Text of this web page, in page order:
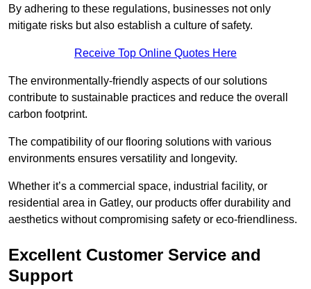
By adhering to these regulations, businesses not only
mitigate risks but also establish a culture of safety.
Receive Top Online Quotes Here
The environmentally-friendly aspects of our solutions
contribute to sustainable practices and reduce the overall
carbon footprint.
The compatibility of our flooring solutions with various
environments ensures versatility and longevity.
Whether it’s a commercial space, industrial facility, or
residential area in Gatley, our products offer durability and
aesthetics without compromising safety or eco-friendliness.
Excellent Customer Service and
Support